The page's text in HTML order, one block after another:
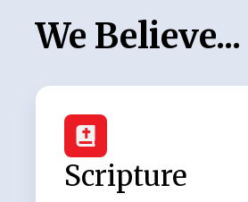
We Believe...
Scripture